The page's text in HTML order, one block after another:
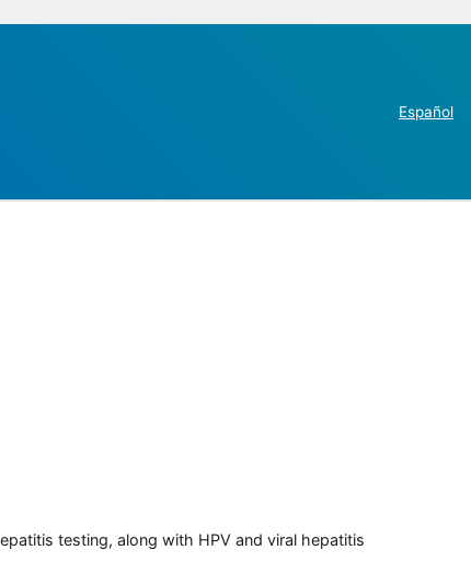
Español
testing, along with HPV and viral hepatitis